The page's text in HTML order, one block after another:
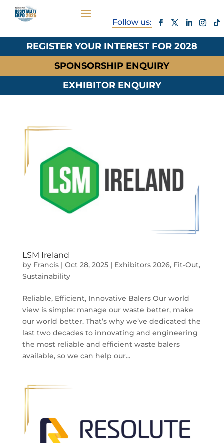
REGISTER YOUR INTEREST FOR 2028
SPONSORSHIP ENQUIRY
EXHIBITOR ENQUIRY
LSM Ireland
by Francis| Oct 28, 2025| Exhibitors 2026, Fit-Out,
Sustainability
Reliable, Efficient, Innovative Balers Our world
view is simple: manage our waste better, make
our world better. That’s why we’ve dedicated the
last two decades to innovating and engineering
the most reliable and efficient waste balers
available, so we can help our...